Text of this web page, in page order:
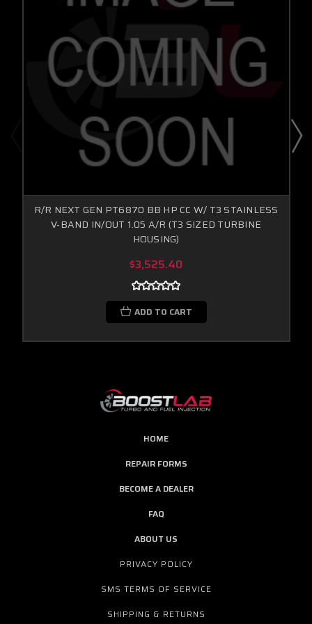
R/R NEXT GEN PT6870 BB HP CC W/ T3 STAINLESS
V-BAND IN/OUT 1.05 A/R (T3 SIZED TURBINE
HOUSING)
$3,525.40
ADD TO CART
HOME
REPAIR FORMS
BECOME A DEALER
FAQ
ABOUT US
PRIVACY POLICY
SMS TERMS OF SERVICE
SHIPPING & RETURNS